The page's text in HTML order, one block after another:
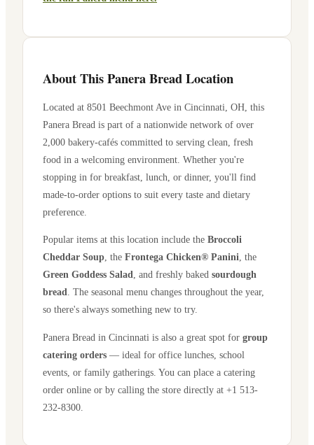
About This Panera Bread Location
Located at 8501 Beechmont Ave in Cincinnati OH , this
Panera Bread is part of a nationwide network of over
2,000 bakery-cafés committed to serving clean, fresh
food in a welcoming environment. Whether you're
stopping in for breakfast, lunch, or dinner, you'll find
made-to-order options to suit every taste and dietary
preference.
Popular items at this location include the Broccoli
Cheddar Soup , the Frontega Chicken® Panini , the
Green Goddess Salad , and freshly baked sourdough
bread . The seasonal menu changes throughout the year,
so there's always something new to try.
Panera Bread in Cincinnati is also a great spot for group
catering orders — ideal for office lunches, school
events, or family gatherings. You can place a catering
order online or by calling the store directly at +1 513-
232-8300